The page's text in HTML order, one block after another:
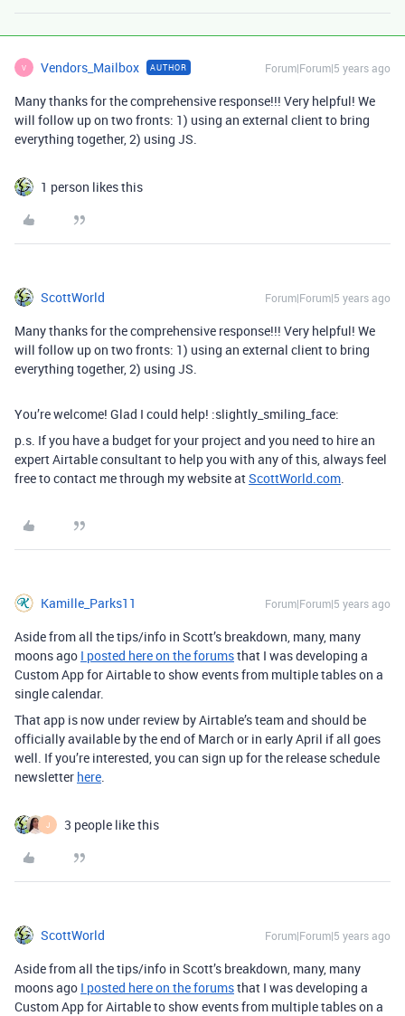
V Vendors_Mailbox AUTHOR Forum|Forum|5 years ago
Many thanks for the comprehensive response!!! Very helpful! We
will follow up on two fronts: 1) using an external client to bring
everything together, 2) using JS.
1 person likes this
ScottWorld Forum|Forum|5 years ago
Many thanks for the comprehensive response!!! Very helpful! We
will follow up on two fronts: 1) using an external client to bring
everything together, 2) using JS.
You’re welcome! Glad I could help! :slightly_smiling_face:
p.s. If you have a budget for your project and you need to hire an
expert Airtable consultant to help you with any of this, always feel
free to contact me through my website atScottWorld.com.
Kamille_Parks11 Forum|Forum|5 years ago
Aside from all the tips/info in Scott’s breakdown, many, many
moons ago I posted here on the forumsthat I was developing a
Custom App for Airtable to show events from multiple tables on a
single calendar.
That app is now under review by Airtable’s team and should be
officially available by the end of March or in early April if all goes
well. If you’re interested, you can sign up for the release schedule
newsletter here.
J 3 people like this
ScottWorld Forum|Forum|5 years ago
Aside from all the tips/info in Scott’s breakdown, many, many
moons ago I posted here on the forumsthat I was developing a
Custom App for Airtable to show events from multiple tables on a